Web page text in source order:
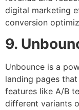
digital marketing
conversion
9.
Unbounce is a
landing pages
features like A/B
different variants